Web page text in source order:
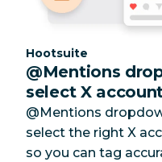
Category:
Hootsuite
@Mentions
select X
@Mentions
select the right X
so you can tag